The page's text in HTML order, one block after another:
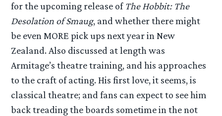
for the upcoming release ofThe Hobbit: The
Desolation of Smaug, and whether there might
be even MORE pick ups next year in New
Zealand. Also discussed at length was
Armitage’s theatre training, and his approaches
to the craft of acting. His first love, it seems, is
classical theatre; and fans can expect to see him
back treading the boards sometime in the not